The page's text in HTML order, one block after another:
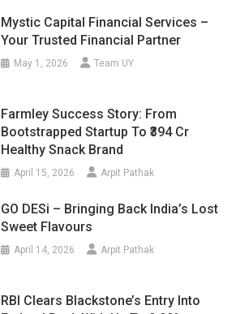
Mystic Capital Financial Services –
Your Trusted Financial Partner
May 1, 2026 Team UY
Farmley Success Story: From
Bootstrapped Startup To ₹394 Cr
Healthy Snack Brand
April 15, 2026 Arpit Pathak
GO DESi – Bringing Back India’s Lost
Sweet Flavours
April 14, 2026 Arpit Pathak
RBI Clears Blackstone’s Entry Into